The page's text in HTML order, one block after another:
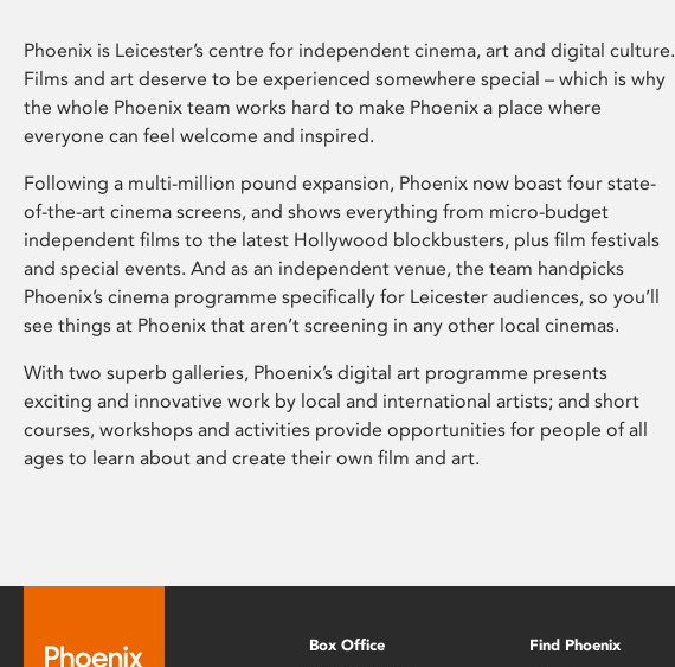
Phoenix is Leicester’s centre for independent cinema, art and digital culture.
Films and art deserve to be experienced somewhere special – which is why
the whole Phoenix team works hard to make Phoenix a place where
everyone can feel welcome and inspired.
Following a multi-million pound expansion, Phoenix now boast four state-
of-the-art cinema screens, and shows everything from micro-budget
independent films to the latest Hollywood blockbusters, plus film festivals
and special events. And as an independent venue, the team handpicks
Phoenix’s cinema programme specifically for Leicester audiences, so you’ll
see things at Phoenix that aren’t screening in any other local cinemas.
With two superb galleries, Phoenix’s digital art programme presents
exciting and innovative work by local and international artists; and short
courses, workshops and activities provide opportunities for people of all
ages to learn about and create their own film and art.
Box Office
Find Phoenix